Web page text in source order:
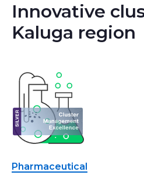
Innovative
Kaluga region
Pharmaceutical